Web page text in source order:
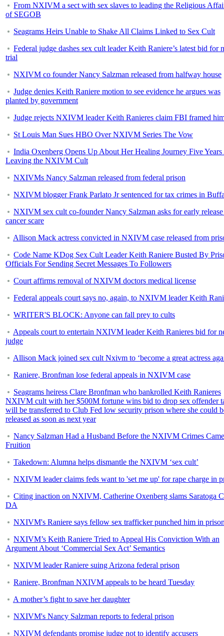
From NXIVM a sect with sex slaves to leading the Religious
of SEGOB
Seagrams Heirs Unable to Shake All Claims Linked to Sex Cult
Federal judge dashes sex cult leader Keith Raniere’s latest bid for
trial
NXIVM co founder Nancy Salzman released from halfway house
Judge denies Keith Raniere motion to see evidence he argues was
planted by government
Judge rejects NXIVM leader Keith Ranieres claim FBI framed
St Louis Man Sues HBO Over NXIVM Series The Vow
India Oxenberg Opens Up About Her Healing Journey Five
Leaving the NXIVM Cult
NXIVMs Nancy Salzman released from federal prison
NXIVM blogger Frank Parlato Jr sentenced for tax crimes in
NXIVM sex cult co-founder Nancy Salzman asks for early
cancer scare
Allison Mack actress convicted in NXIVM case released from
Code Name KDog Sex Cult Leader Keith Raniere Busted By
Officials For Sending Secret Messages To Followers
Court affirms removal of NXIVM doctors medical license
Federal appeals court says no, again, to NXIVM leader Keith
WRITER'S BLOCK: Anyone can fall prey to cults
Appeals court to entertain NXIVM leader Keith Ranieres bid for
judge
Allison Mack joined sex cult Nxivm to ‘become a great actress
Raniere, Bronfman lose federal appeals in NXIVM case
Seagrams heiress Clare Bronfman who bankrolled Keith Ranieres
NXIVM cult with her $500M fortune wins bid to drop sex offender
will be transferred to Club Fed low security prison where she could
released as soon as next year
Nancy Salzman Had a Husband Before the NXIVM Crimes
Fruition
Takedown: Alumna helps dismantle the NXIVM ‘sex cult’
NXIVM leader claims feds want to 'set me up' for rape charge in
Citing inaction on NXIVM, Catherine Oxenberg slams Saratoga
DA
NXIVM's Raniere says fellow sex trafficker punched him in
NXIVM’s Keith Raniere Tried to Appeal His Conviction With an
Argument About ‘Commercial Sex Act’ Semantics
NXIVM leader Raniere suing Arizona federal prison
Raniere, Bronfman NXIVM appeals to be heard Tuesday
A mother’s fight to save her daughter
NXIVM's Nancy Salzman reports to federal prison
NXIVM defendants promise judge not to identify accusers